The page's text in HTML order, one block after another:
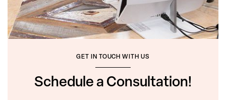
GET IN TOUCH WITH US
Schedule a Consultation!